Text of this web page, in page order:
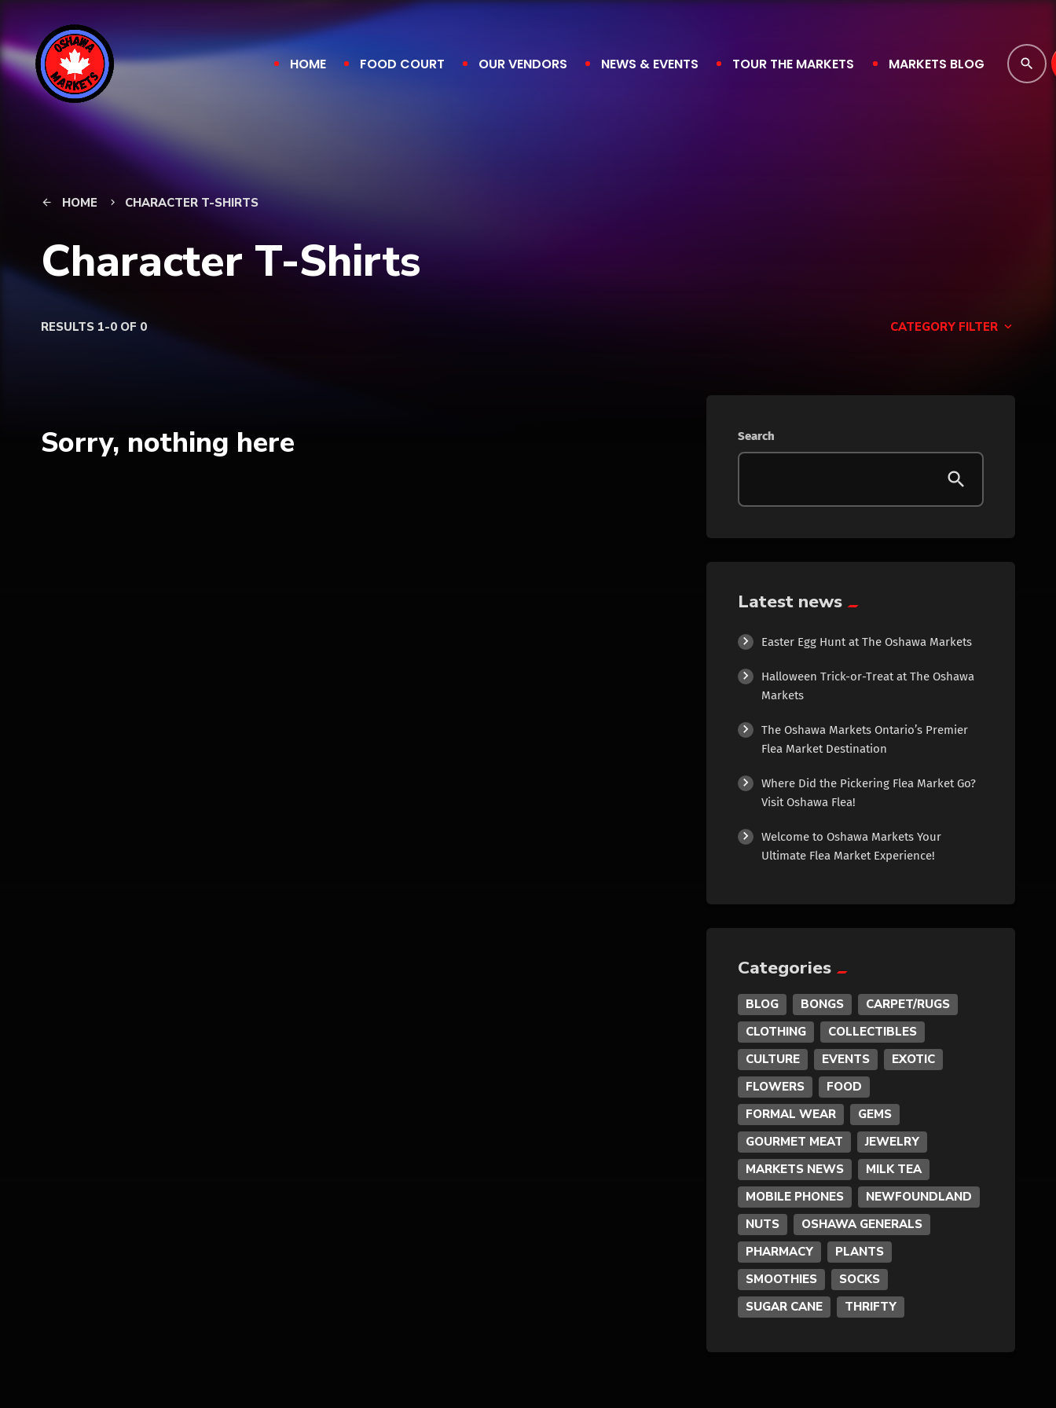
HOME FOOD COURT OUR VENDORS NEWS & EVENTS TOUR THE MARKETS MARKETS BLOG search
arrow_back HOME keyboard_arrow_right CHARACTER T-SHIRTS
Character T-Shirts
RESULTS 1-0 OF 0 CATEGORY FILTER keyboard_arrow_down
Bongs
Carpet/Rugs
Cologne
Cosmetics
Culture
Diamonds
Flowers
Food
Formal Wear
Fragrances
Fun
Gems
General Merchandise
Gold/Silver
Sorry, nothing here Search
Latest news
Easter Egg Hunt at The Oshawa Markets
Halloween Trick-or-Treat at The Oshawa
Markets
The Oshawa Markets Ontario’s Premier
Flea Market Destination
Where Did the Pickering Flea Market Go?
Visit Oshawa Flea!
Welcome to Oshawa Markets Your
Ultimate Flea Market Experience!
Categories
BLOG BONGS
CARPET/RUGS
CLOTHING
COLLECTIBLES
CULTURE
EVENTS
EXOTIC
FLOWERS
FOOD
FORMAL WEAR
GEMS
GOURMET MEAT
JEWELRY
MARKETS NEWS
MILK TEA
MOBILE PHONES
NEWFOUNDLAND
NUTS
OSHAWA GENERALS
PHARMACY
PLANTS
SMOOTHIES
SOCKS
SUGAR CANE
THRIFTY